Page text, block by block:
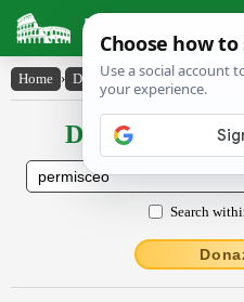
Latin
Home › Declensions / Conjugations
Declensions /
Search